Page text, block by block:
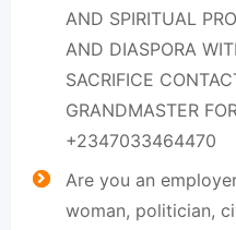
AND SPIRITUAL
AND DIASPORA
SACRIFICE
GRANDMASTER
+2347033464470
Are you an
woman, politician,